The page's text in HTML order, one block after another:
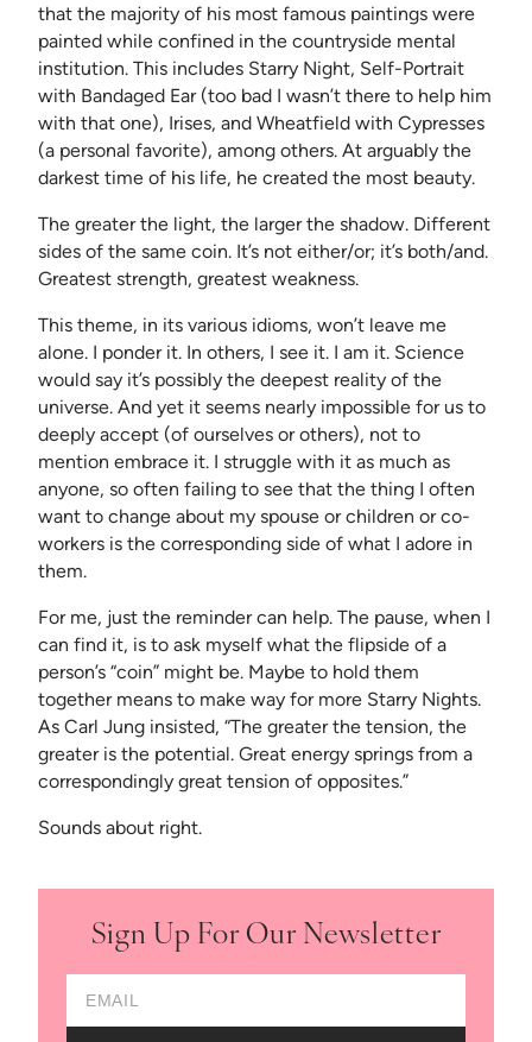
that the majority of his most famous paintings were
painted while confined in the countryside mental
institution. This includes Starry Night, Self-Portrait
with Bandaged Ear (too bad I wasn’t there to help him
with that one), Irises, and Wheatfield with Cypresses
(a personal favorite), among others. At arguably the
darkest time of his life, he created the most beauty.
The greater the light, the larger the shadow. Different
sides of the same coin. It’s not either/or; it’s both/and.
Greatest strength, greatest weakness.
This theme, in its various idioms, won’t leave me
alone. I ponder it. In others, I see it. I am it. Science
would say it’s possibly the deepest reality of the
universe. And yet it seems nearly impossible for us to
deeply accept (of ourselves or others), not to
mention embrace it. I struggle with it as much as
anyone, so often failing to see that the thing I often
want to change about my spouse or children or co-
workers is the corresponding side of what I adore in
them.
For me, just the reminder can help. The pause, when I
can find it, is to ask myself what the flipside of a
person’s “coin” might be. Maybe to hold them
together means to make way for more Starry Nights.
As Carl Jung insisted, “The greater the tension, the
greater is the potential. Great energy springs from a
correspondingly great tension of opposites.”
Sounds about right.
Sign Up For Our Newsletter